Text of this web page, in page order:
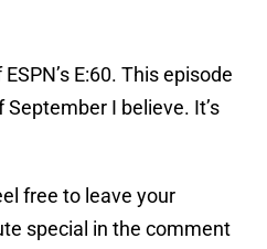
E:60. This episode
I believe. It’s
free to leave your
special in the comment